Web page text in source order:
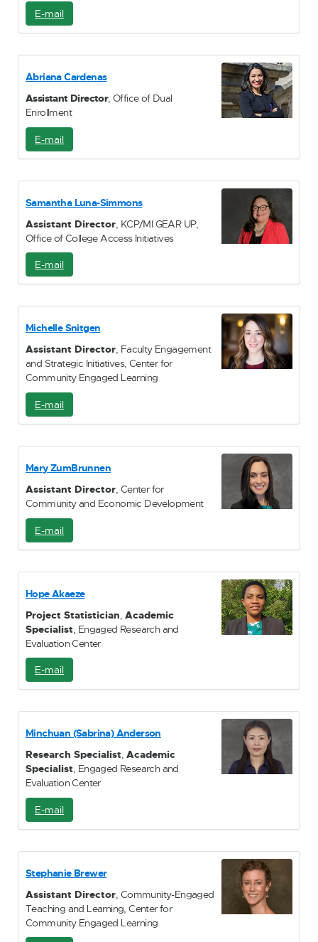
E-mail
-
a
l
Abriana Cardenas
Assistant Director, Office of Dual
Enrollment
E-mail
-
a
l
Samantha Luna-Simmons
Assistant Director, KCP/MI GEAR UP,
Office of College Access Initiatives
E-mail
-
a
l
Michelle Snitgen
Assistant Director, Faculty Engagement
and Strategic Initiatives, Center for
Community Engaged Learning
E-mail
-
a
l
Mary ZumBrunnen
Assistant Director, Center for
Community and Economic Development
E-mail
-
a
l
Hope Akaeze
Project Statistician, Academic
Specialist, Engaged Research and
Evaluation Center
E-mail
-
a
l
Minchuan (Sabrina) Anderson
Research Specialist, Academic
Specialist, Engaged Research and
Evaluation Center
E-mail
-
a
i
l
Stephanie Brewer
Assistant Director, Community-Engaged
Teaching and Learning, Center for
Community Engaged Learning